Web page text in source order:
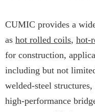
CUMIC provides a
as hot rolled coils, hot-
for construction,
including but not
welded-steel
high-performance